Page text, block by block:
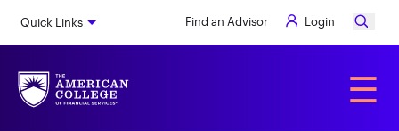
to
content
Quick Links Find an Advisor Login
☰